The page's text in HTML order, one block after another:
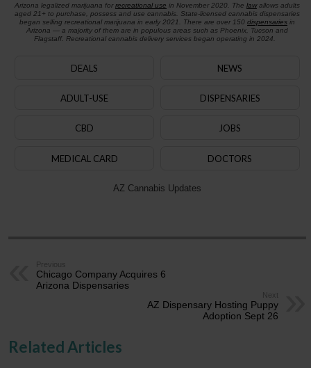
Arizona legalized marijuana for recreational use in November 2020. The lawallows adults
aged 21+ to purchase, possess and use cannabis. State-licensed cannabis dispensaries
began selling recreational marijuana in early 2021. There are over 150 dispensariesin
Arizona — a majority of them are in populous areas such as Phoenix, Tucson and
Flagstaff. Recreational cannabis delivery services began operating in 2024.
DEALS NEWS
ADULT-USE DISPENSARIES
CBD JOBS
MEDICAL CARD DOCTORS
AZ Cannabis Updates
Previous
Chicago Company Acquires 6
Arizona Dispensaries
Next
AZ Dispensary Hosting Puppy
Adoption Sept 26
Related Articles